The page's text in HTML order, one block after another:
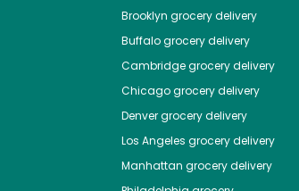
Brooklyn grocery delivery
Buffalogrocery delivery
Cambridgegrocery delivery
Chicagogrocery delivery
Denvergrocery delivery
Los Angeles grocery delivery
Manhattan grocery delivery